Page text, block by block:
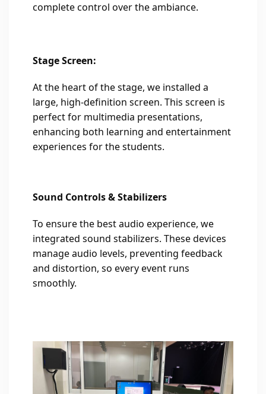
complete control over the ambiance.
Stage Screen:
At the heart of the stage, we installed a
large, high-definition screen. This screen is
perfect for multimedia presentations,
enhancing both learning and entertainment
experiences for the students.
Sound Controls & Stabilizers
To ensure the best audio experience, we
integrated sound stabilizers. These devices
manage audio levels, preventing feedback
and distortion, so every event runs
smoothly.